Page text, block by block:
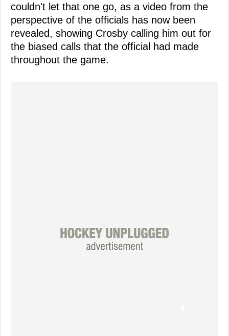
couldn't let that one go, as a video from the
perspective of the officials has now been
revealed, showing Crosby calling him out for
the biased calls that the official had made
throughout the game.